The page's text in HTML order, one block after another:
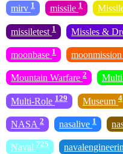
mirv 1 missile 1
missiletest 1 Missles &
moonbase 1 moonmission
Mountain Warfare 2
Multi-Role 129 Museum 4
NASA 2 nasalive 1
Naval 725